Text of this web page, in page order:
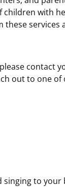
with
services
contact
out to one of
singing to